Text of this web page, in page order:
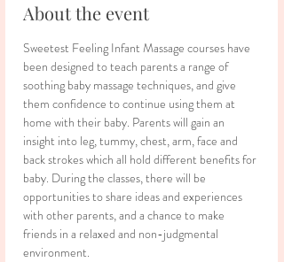
About the event
Sweetest Feeling Infant Massage courses have
been designed to teach parents a range of
soothing baby massage techniques, and give
them confidence to continue using them at
home with their baby. Parents will gain an
insight into leg, tummy, chest, arm, face and
back strokes which all hold different benefits for
baby. During the classes, there will be
opportunities to share ideas and experiences
with other parents, and a chance to make
friends in a relaxed and non-judgmental
environment.